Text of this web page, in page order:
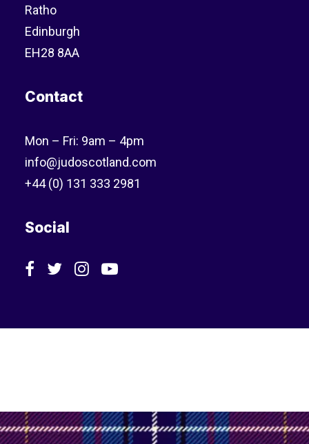
Ratho
Edinburgh
EH28 8AA
Contact
Mon – Fri: 9am – 4pm
info@judoscotland.com
+44 (0) 131 333 2981
Social